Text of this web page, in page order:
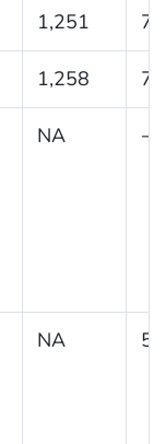
1,251
1,258
NA
NA